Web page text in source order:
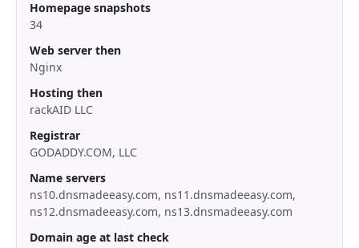
Homepage snapshots
34
Web server then
Nginx
Hosting then
rackAID LLC
Registrar
GODADDY.COM, LLC
Name servers
ns10.dnsmadeeasy.com, ns11.dnsmadeeasy.com,
ns12.dnsmadeeasy.com, ns13.dnsmadeeasy.com
Domain age at last check